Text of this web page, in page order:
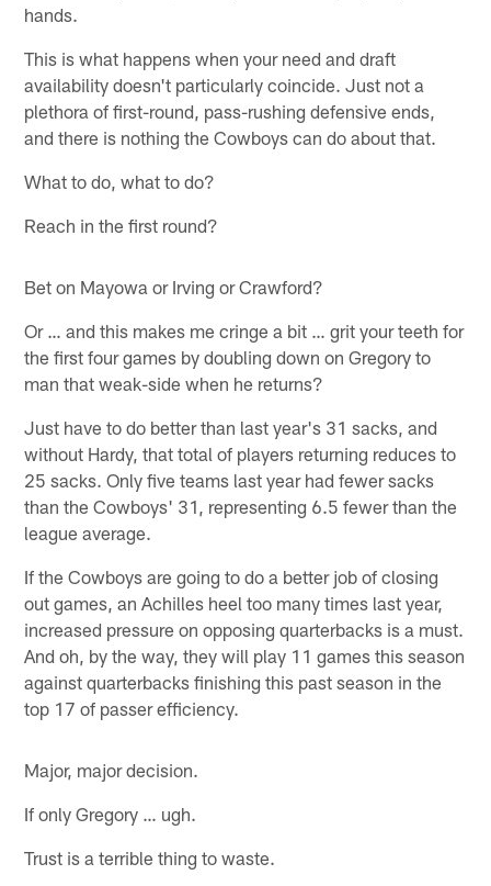
hands.
This is what happens when your need and draft
availability doesn't particularly coincide. Just not a
plethora of first-round, pass-rushing defensive ends,
and there is nothing the Cowboys can do about that.
What to do, what to do?
Reach in the first round?
Bet on Mayowa or Irving or Crawford?
Or … and this makes me cringe a bit … grit your teeth for
the first four games by doubling down on Gregory to
man that weak-side when he returns?
Just have to do better than last year's 31 sacks, and
without Hardy, that total of players returning reduces to
25 sacks. Only five teams last year had fewer sacks
than the Cowboys' 31, representing 6.5 fewer than the
league average.
If the Cowboys are going to do a better job of closing
out games, an Achilles heel too many times last year,
increased pressure on opposing quarterbacks is a must.
And oh, by the way, they will play 11 games this season
against quarterbacks finishing this past season in the
top 17 of passer efficiency.
Major, major decision.
If only Gregory … ugh.
Trust is a terrible thing to waste.